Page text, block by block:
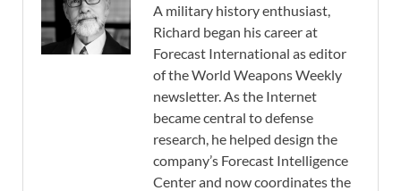
A military history enthusiast,
Richard began his career at
Forecast International as editor
of the World Weapons Weekly
newsletter. As the Internet
became central to defense
research, he helped design the
company’s Forecast Intelligence
Center and now coordinates the